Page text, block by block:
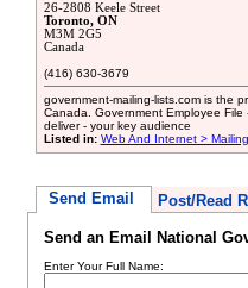
26-2808 Keele Street
Toronto, ON
M3M 2G5
Canada
(416) 630-3679
government-mailing-lists.com is the
Canada. Government Employee
deliver - your key audience
Listed in: Web And Internet >
Send Email Post/Read
Send an Email National
Enter Your Full Name: